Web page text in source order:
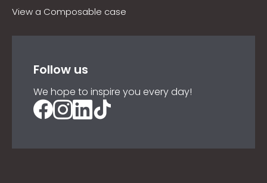
View a Composable case
Follow us
We hope to inspire you every day!